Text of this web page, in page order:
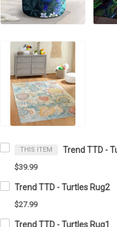
THIS ITEM
$39.99
Trend TTD - Turtles Rug2
$27.99
Trend TTD - Turtles Rug1